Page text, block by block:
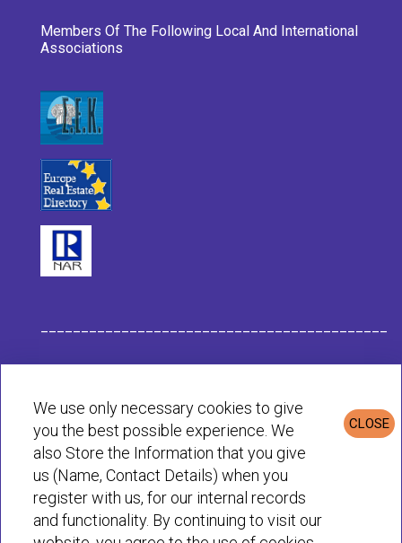
Members Of The Following Local And International
Associations
Privacy & Cookies Policy
© Habit 2001-2025 All rights reserved
CLOSE
We use only necessary cookies to give
you the best possible experience. We
also Store the Information that you give
us (Name, Contact Details) when you
register with us, for our internal records
and functionality. By continuing to visit our